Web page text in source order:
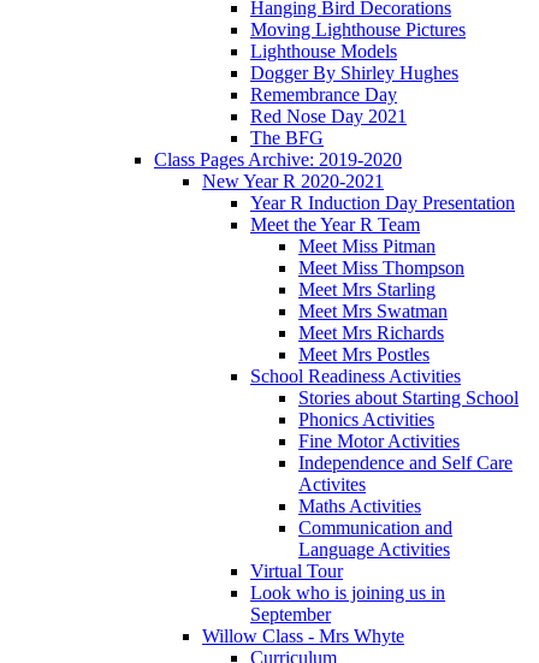
Hanging Bird Decorations
Moving Lighthouse Pictures
Lighthouse Models
Dogger By Shirley Hughes
Remembrance Day
Red Nose Day 2021
The BFG
Class Pages Archive: 2019-2020
New Year R 2020-2021
Year R Induction Day Presentation
Meet the Year R Team
Meet Miss Pitman
Meet Miss Thompson
Meet Mrs Starling
Meet Mrs Swatman
Meet Mrs Richards
Meet Mrs Postles
School Readiness Activities
Stories about Starting School
Phonics Activities
Fine Motor Activities
Independence and Self Care
Activites
Maths Activities
Communication and
Language Activities
Virtual Tour
Look who is joining us in
September
Willow Class - Mrs Whyte
Curriculum